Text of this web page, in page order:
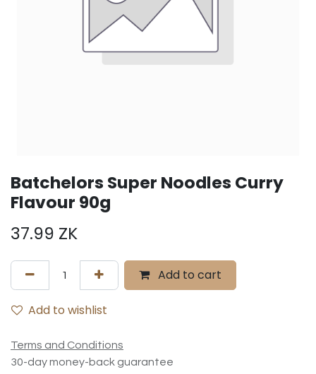
Batchelors Super Noodles Curry
Flavour 90g
37.99 ZK
Add to cart
Add to wishlist
Terms and Conditions
30-day money-back guarantee